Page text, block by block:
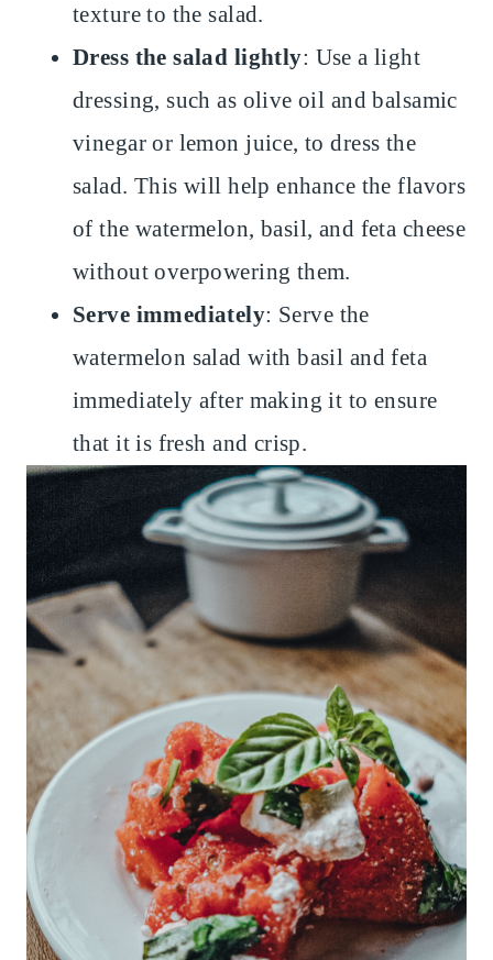
texture to the salad.
Dress the salad lightly: Use a light
dressing, such as olive oil and balsamic
vinegar or lemon juice, to dress the
salad. This will help enhance the flavors
of the watermelon, basil, and feta cheese
without overpowering them.
Serve immediately: Serve the
watermelon salad with basil and feta
immediately after making it to ensure
that it is fresh and crisp.